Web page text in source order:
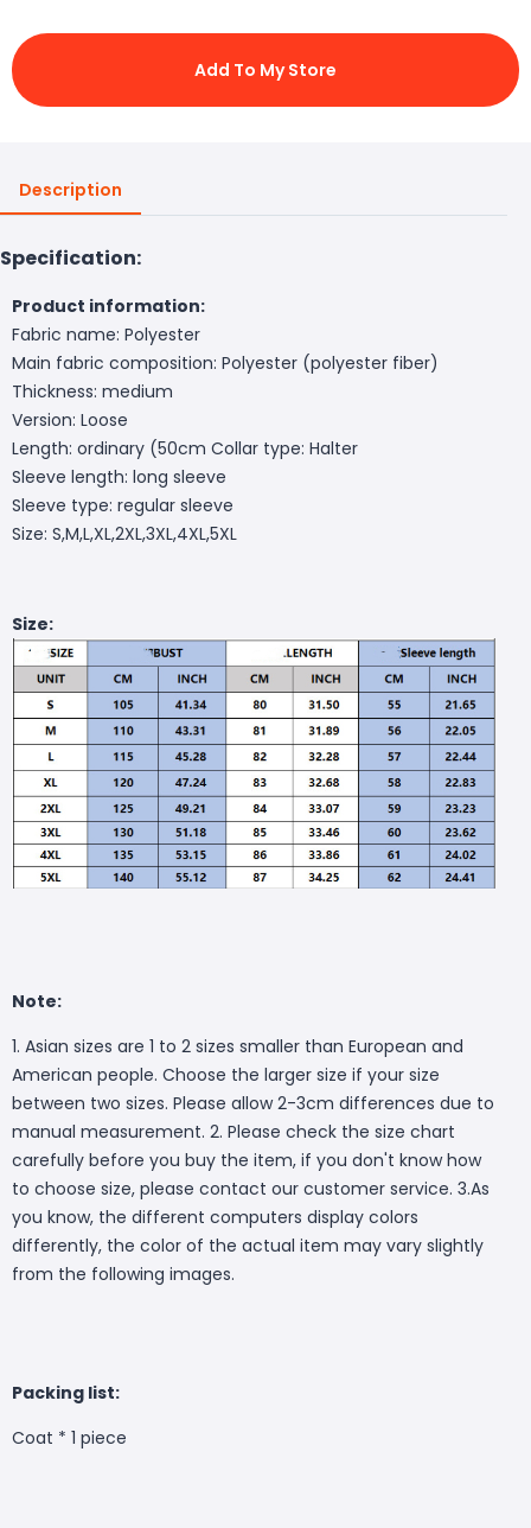
Add To My Store
Description
Specification:
Product information:
Fabric name: Polyester
Main fabric composition: Polyester (polyester fiber)
Thickness: medium
Version: Loose
Length: ordinary (50cm Collar type: Halter
Sleeve length: long sleeve
Sleeve type: regular sleeve
Size: S,M,L,XL,2XL,3XL,4XL,5XL
Size:
Note:
1. Asian sizes are 1 to 2 sizes smaller than European and
American people. Choose the larger size if your size
between two sizes. Please allow 2-3cm differences due to
manual measurement. 2. Please check the size chart
carefully before you buy the item, if you don't know how
to choose size, please contact our customer service. 3.As
you know, the different computers display colors
differently, the color of the actual item may vary slightly
from the following images.
Packing list:
Coat * 1 piece